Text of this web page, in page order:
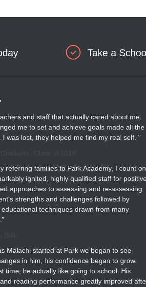
Take a
and staff that actually cared about me
me to set and achieve goals made all the
I was lost, they helped me find my real self. "
referring families to Park Academy, I count on
ignited, highly qualified staff for positive
approaches to assessing and re-assessing
strengths and challenges followed by
educational techniques drawn from many
Malachi started at Park we began to see
in him, his confidence began to grow.
time, he actually like going to school. His
reading performance greatly improved